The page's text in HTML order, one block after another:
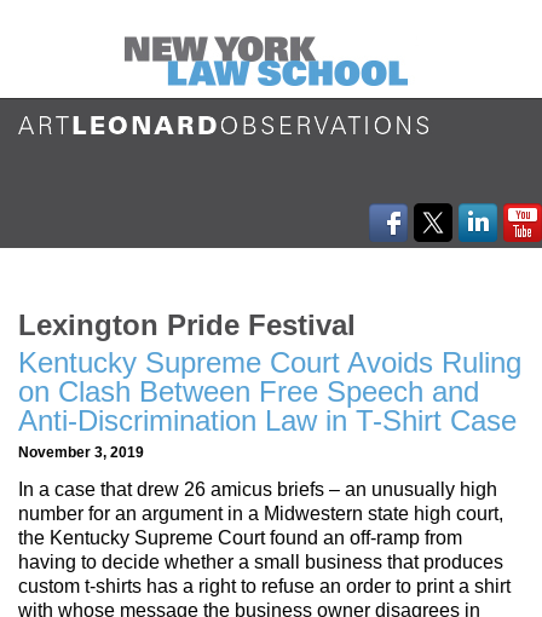
Lexington Pride Festival
Kentucky Supreme Court Avoids Ruling
on Clash Between Free Speech and
Anti-Discrimination Law in T-Shirt Case
November 3, 2019
In a case that drew 26 amicus briefs – an unusually high
number for an argument in a Midwestern state high court,
the Kentucky Supreme Court found an off-ramp from
having to decide whether a small business that produces
custom t-shirts has a right to refuse an order to print a shirt
with whose message the business owner disagrees in